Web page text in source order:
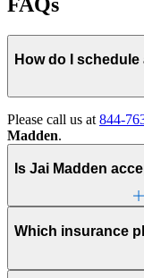
How do I
Please call us at 844-
Madden.
Is Jai Madden
Which insurance